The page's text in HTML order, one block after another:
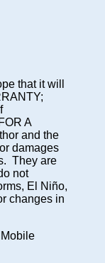
that it will
A
and the
damages
They are
not
El Niño,
changes in